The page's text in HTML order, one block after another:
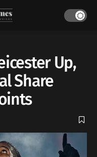
Up,
Share